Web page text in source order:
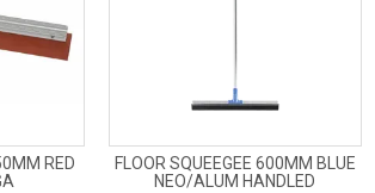
RED
FLOOR SQUEEGEE 600MM BLUE
NEO/ALUM HANDLED